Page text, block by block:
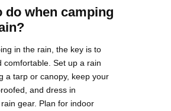
do when camping
in the rain, the key is to
comfortable. Set up a rain
a tarp or canopy, keep your
and dress in
gear. Plan for indoor